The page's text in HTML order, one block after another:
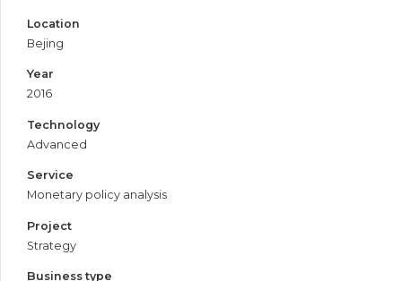
Location
Bejing
Year
2016
Technology
Advanced
Service
Monetary policy analysis
Project
Strategy
Business type